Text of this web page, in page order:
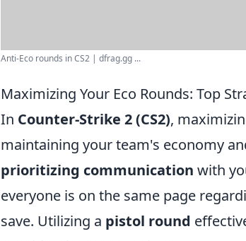
Anti-Eco rounds in CS2 | dfrag.gg ...
Maximizing Your Eco Rounds: Top
In Counter-Strike 2 (CS2),
maintaining your team's economy
prioritizing communication with
everyone is on the same page
save. Utilizing a pistol round